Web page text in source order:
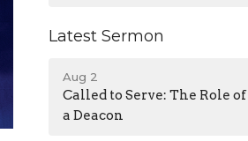
Latest Sermon
Aug 2
Called to Serve: The Role of
a Deacon